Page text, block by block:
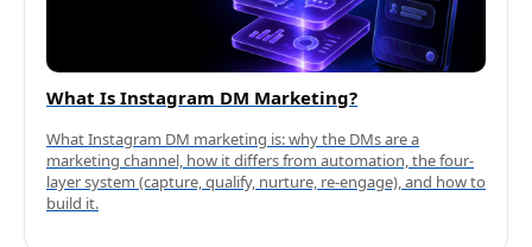
What Is Instagram DM Marketing?
What Instagram DM marketing is: why the DMs are a
marketing channel, how it differs from automation, the four-
layer system (capture, qualify, nurture, re-engage), and how to
build it.